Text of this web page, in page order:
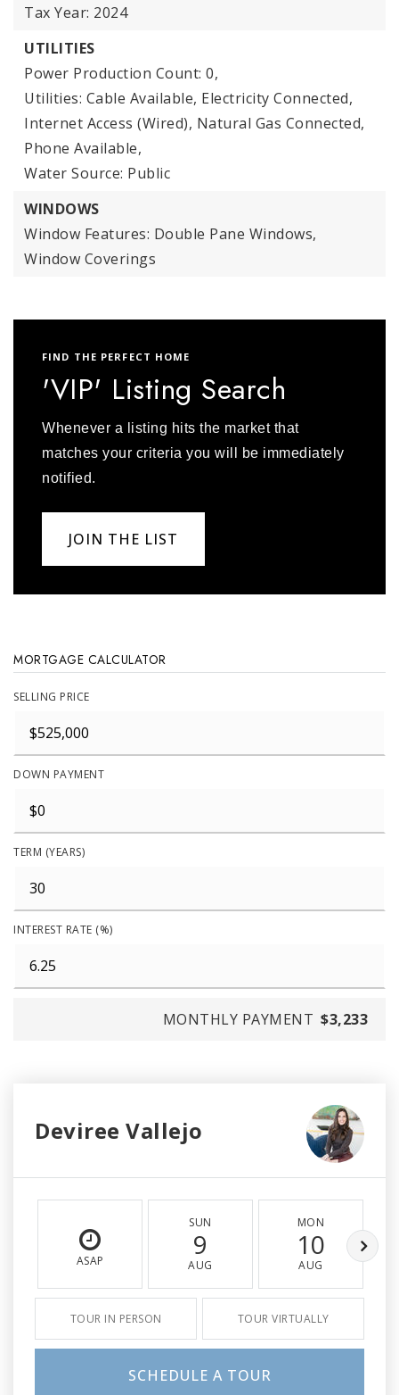
Tax Year: 2024
UTILITIES
Power Production Count: 0,
Utilities: Cable Available, Electricity Connected,
Internet Access (Wired), Natural Gas Connected,
Phone Available,
Water Source: Public
WINDOWS
Window Features: Double Pane Windows,
Window Coverings
FIND THE PERFECT HOME
'VIP' Listing Search
Whenever a listing hits the market that
matches your criteria you will be immediately
notified.
JOIN THE LIST
MORTGAGE CALCULATOR
SELLING PRICE
DOWN PAYMENT
TERM (YEARS)
INTEREST RATE (%)
MONTHLY PAYMENT $3,233
Deviree Vallejo
ASAP
SUN
9
AUG
MON
10
AUG
TOUR IN PERSON TOUR VIRTUALLY
SCHEDULE A TOUR